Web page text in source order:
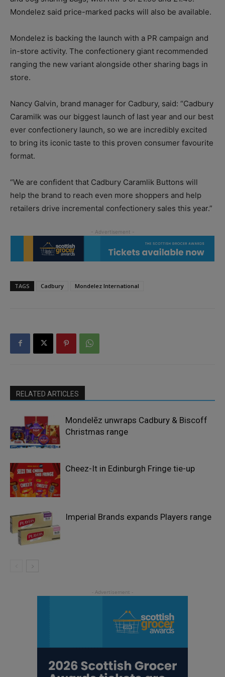
Mondelez said price-marked packs will also be available.
Mondelez is backing the launch with a PR campaign and
in-store activity. The confectionery giant recommended
ranging the new variant alongside other sharing bags in
store.
Nancy Galvin, brand manager for Cadbury, said: “Cadbury
Caramilk was our biggest launch of last year and our best
ever confectionery launch, so we are incredibly excited
to bring its iconic taste to this proven consumer favourite
format.
“We are confident that Cadbury Caramlik Buttons will
help the brand to reach even more shoppers and help
retailers drive incremental confectionery sales this year.”
TAGS Cadbury Mondelez International
RELATED ARTICLES
Mondelēz unwraps Cadbury & Biscoff
Christmas range
Cheez-It in Edinburgh Fringe tie-up
Imperial Brands expands Players range